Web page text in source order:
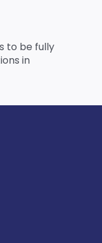
to be fully
in